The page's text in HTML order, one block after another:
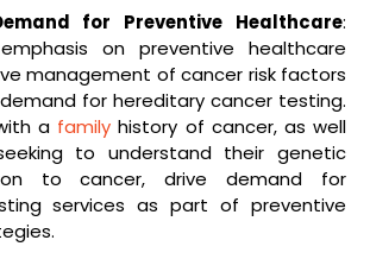
for Preventive Healthcare:
on preventive healthcare
management of cancer risk factors
for hereditary cancer testing.
a family history of cancer, as well
to understand their genetic
to cancer, drive demand for
services as part of preventive